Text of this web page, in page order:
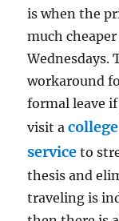
is when the
much
Wednesdays.
workaround
formal leave
visit a
service to
thesis and
traveling is